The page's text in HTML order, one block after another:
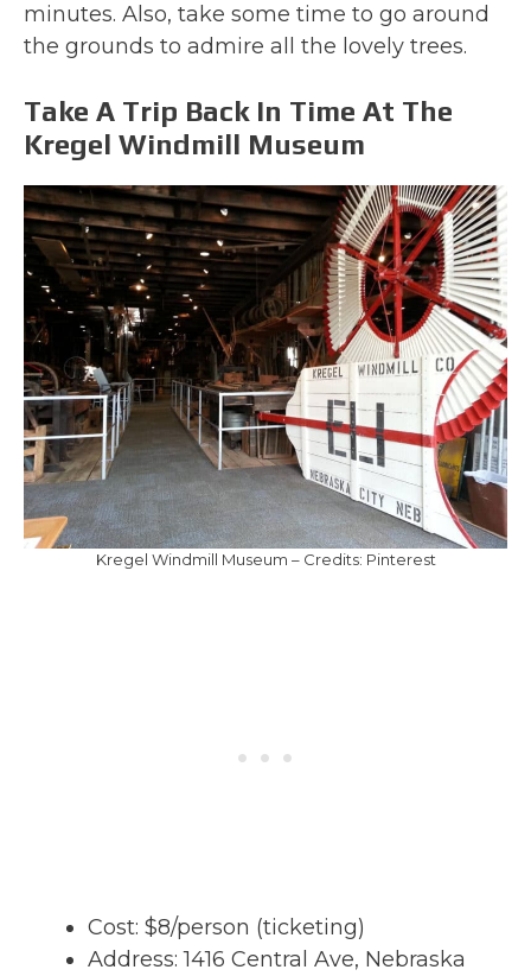
minutes. Also, take some time to go around
the grounds to admire all the lovely trees.
Take A Trip Back In Time At The
Kregel Windmill Museum
Kregel Windmill Museum – Credits: Pinterest
Cost: $8/person (ticketing)
Address: 1416 Central Ave, Nebraska